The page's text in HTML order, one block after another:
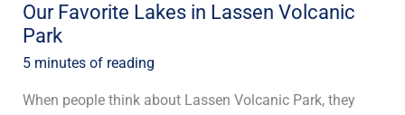
Our Favorite Lakes in Lassen Volcanic
Park
5 minutes of reading
When people think about Lassen Volcanic Park, they